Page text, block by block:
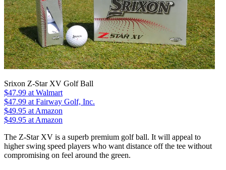
Srixon Z-Star XV Golf Ball
$47.99 at Walmart
$47.99 at Fairway Golf, Inc.
$49.95 at Amazon
$49.95 at Amazon
The Z-Star XV is a superb premium golf ball. It will appeal to
higher swing speed players who want distance off the tee without
compromising on feel around the green.